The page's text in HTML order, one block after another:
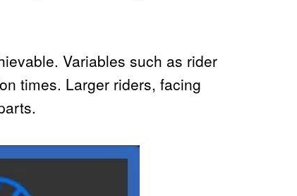
Variables such as rider
times. Larger riders, facing